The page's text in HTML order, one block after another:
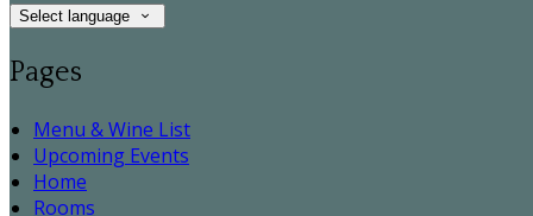
Select language
Pages
Menu & Wine List
Upcoming Events
Home
Rooms